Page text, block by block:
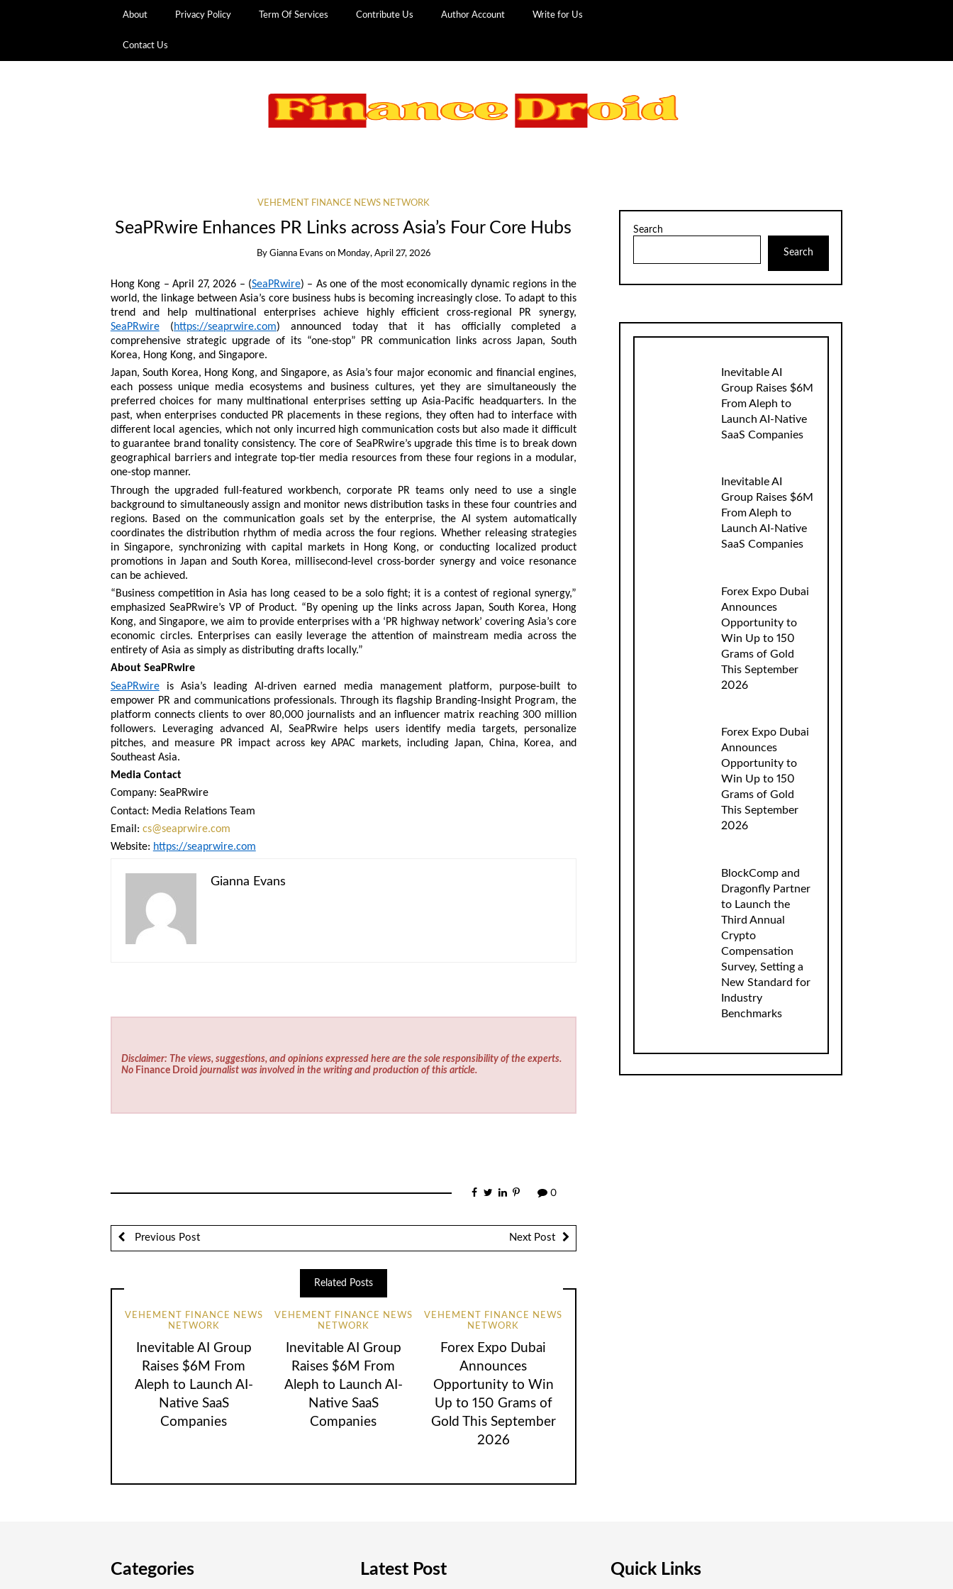
About Privacy Policy Term Of Services Contribute Us Author Account Write for Us
Contact Us
VEHEMENT FINANCE NEWS NETWORK
SeaPRwire Enhances PR Links across Asia’s Four Core Hubs
By Gianna Evans on Monday, April 27, 2026
Hong Kong – April 27, 2026 – (SeaPRwire) – As one of the most economically dynamic regions in the
world, the linkage between Asia’s core business hubs is becoming increasingly close. To adapt to this
trend and help multinational enterprises achieve highly efficient cross-regional PR synergy,
SeaPRwire(https://seaprwire.com) announced today that it has officially completed a
comprehensive strategic upgrade of its “one-stop” PR communication links across Japan, South
Korea, Hong Kong, and Singapore.
Japan, South Korea, Hong Kong, and Singapore, as Asia’s four major economic and financial engines,
each possess unique media ecosystems and business cultures, yet they are simultaneously the
preferred choices for many multinational enterprises setting up Asia-Pacific headquarters. In the
past, when enterprises conducted PR placements in these regions, they often had to interface with
different local agencies, which not only incurred high communication costs but also made it difficult
to guarantee brand tonality consistency. The core of SeaPRwire’s upgrade this time is to break down
geographical barriers and integrate top-tier media resources from these four regions in a modular,
one-stop manner.
Through the upgraded full-featured workbench, corporate PR teams only need to use a single
background to simultaneously assign and monitor news distribution tasks in these four countries and
regions. Based on the communication goals set by the enterprise, the AI system automatically
coordinates the distribution rhythm of media across the four regions. Whether releasing strategies
in Singapore, synchronizing with capital markets in Hong Kong, or conducting localized product
promotions in Japan and South Korea, millisecond-level cross-border synergy and voice resonance
can be achieved.
“Business competition in Asia has long ceased to be a solo fight; it is a contest of regional synergy,”
emphasized SeaPRwire’s VP of Product. “By opening up the links across Japan, South Korea, Hong
Kong, and Singapore, we aim to provide enterprises with a ‘PR highway network’ covering Asia’s core
economic circles. Enterprises can easily leverage the attention of mainstream media across the
entirety of Asia as simply as distributing drafts locally.”
About SeaPRwire
SeaPRwireis Asia’s leading AI-driven earned media management platform, purpose-built to
empower PR and communications professionals. Through its flagship Branding-Insight Program, the
platform connects clients to over 80,000 journalists and an influencer matrix reaching 300 million
followers. Leveraging advanced AI, SeaPRwire helps users identify media targets, personalize
pitches, and measure PR impact across key APAC markets, including Japan, China, Korea, and
Southeast Asia.
Media Contact
Company: SeaPRwire
Contact: Media Relations Team
Email: cs@seaprwire.com
Website: https://seaprwire.com
Gianna Evans
Disclaimer: The views, suggestions, and opinions expressed here are the sole responsibility of the experts.
No Finance Droid journalist was involved in the writing and production of this article.
0
Previous Post Next Post
Related Posts
VEHEMENT FINANCE NEWS
NETWORK
Inevitable AI Group
Raises $6M From
Aleph to Launch AI-
Native SaaS
Companies
VEHEMENT FINANCE NEWS
NETWORK
Inevitable AI Group
Raises $6M From
Aleph to Launch AI-
Native SaaS
Companies
VEHEMENT FINANCE NEWS
NETWORK
Forex Expo Dubai
Announces
Opportunity to Win
Up to 150 Grams of
Gold This September
2026
Search
Search
Inevitable AI
Group Raises $6M
From Aleph to
Launch AI-Native
SaaS Companies
Inevitable AI
Group Raises $6M
From Aleph to
Launch AI-Native
SaaS Companies
Forex Expo Dubai
Announces
Opportunity to
Win Up to 150
Grams of Gold
This September
2026
Forex Expo Dubai
Announces
Opportunity to
Win Up to 150
Grams of Gold
This September
2026
BlockComp and
Dragonfly Partner
to Launch the
Third Annual
Crypto
Compensation
Survey, Setting a
New Standard for
Industry
Benchmarks
Categories Latest Post Quick Links